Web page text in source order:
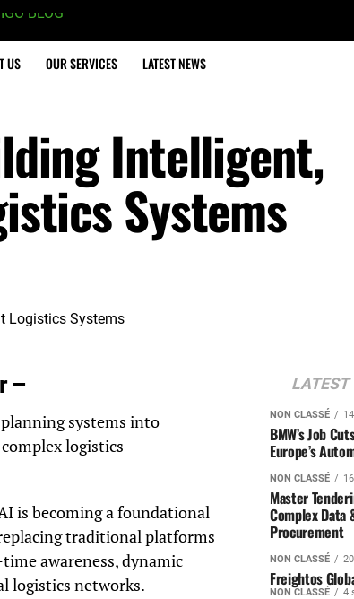
US OUR SERVICES LATEST NEWS
Intelligent,
Systems
–
systems into
logistics
is becoming a foundational
traditional platforms
awareness, dynamic
logistics networks.
LATEST
NON CLASSÉ
BMW’s Job
Europe’s
NON CLASSÉ
Master
Complex Data
Procurement
NON CLASSÉ
Freightos
NON CLASSÉ 4